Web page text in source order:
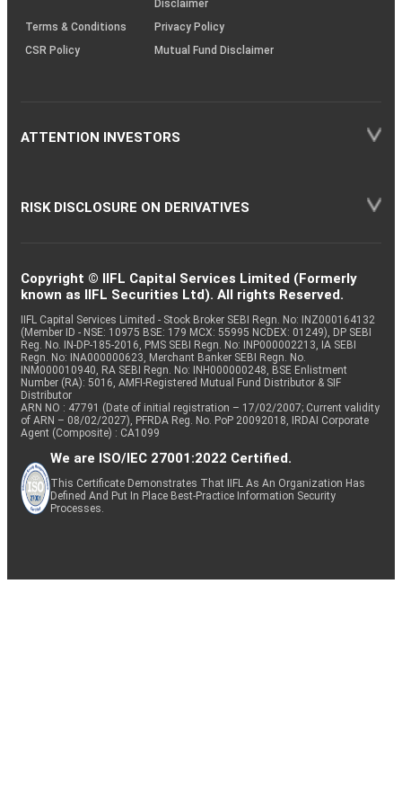
Disclaimer
Terms & Conditions
Privacy Policy
CSR Policy
Mutual Fund Disclaimer
ATTENTION INVESTORS
RISK DISCLOSURE ON DERIVATIVES
Copyright © IIFL Capital Services Limited (Formerly
known as IIFL Securities Ltd). All rights Reserved.
IIFL Capital Services Limited - Stock Broker SEBI Regn. No: INZ000164132
(Member ID - NSE: 10975 BSE: 179 MCX: 55995 NCDEX: 01249), DP SEBI
Reg. No. IN-DP-185-2016, PMS SEBI Regn. No: INP000002213, IA SEBI
Regn. No: INA000000623, Merchant Banker SEBI Regn. No.
INM000010940, RA SEBI Regn. No: INH000000248, BSE Enlistment
Number (RA): 5016, AMFI-Registered Mutual Fund Distributor & SIF
Distributor
ARN NO : 47791 (Date of initial registration – 17/02/2007; Current validity
of ARN – 08/02/2027), PFRDA Reg. No. PoP 20092018, IRDAI Corporate
Agent (Composite) : CA1099
We are ISO/IEC 27001:2022 Certified.
This Certificate Demonstrates That IIFL As An Organization Has
Defined And Put In Place Best-Practice Information Security
Processes.